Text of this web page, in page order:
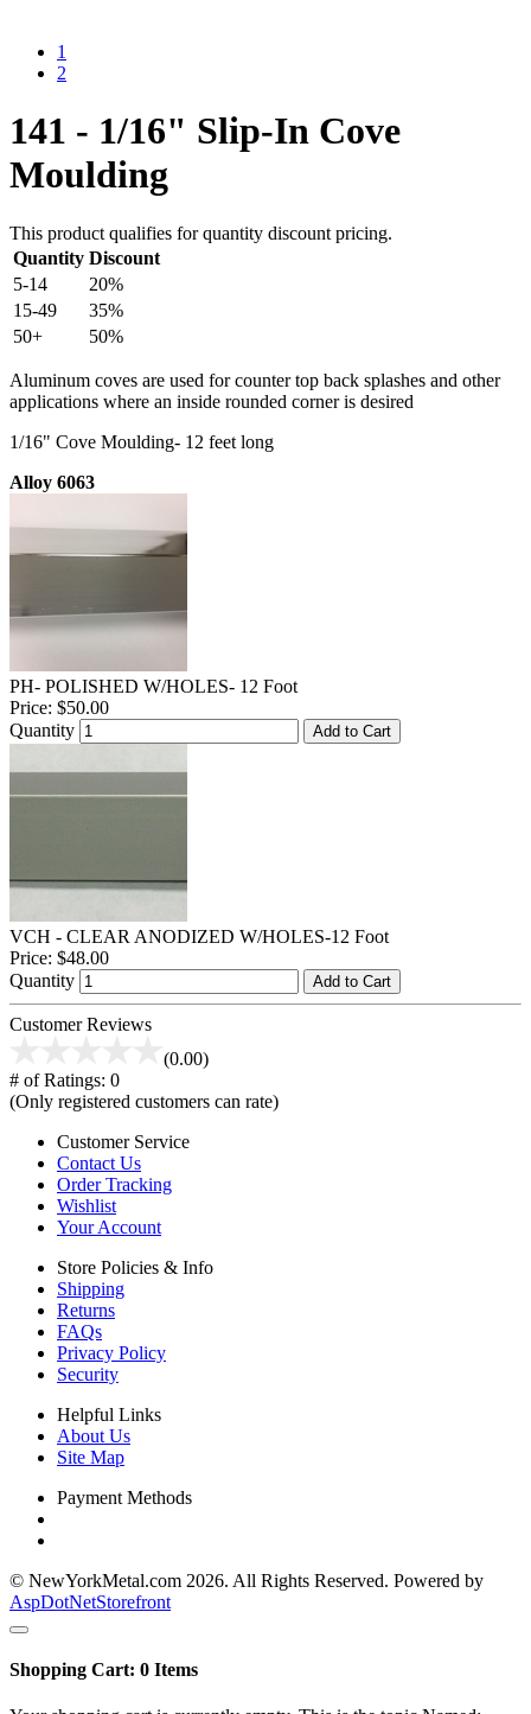
1
2
141 - 1/16" Slip-In Cove
Moulding
This product qualifies for quantity discount pricing.
Quantity Discount
5-14
20%
15-49
35%
50+
50%
Aluminum coves are used for counter top back splashes and other
applications where an inside rounded corner is desired
1/16" Cove Moulding- 12 feet long
Alloy 6063
PH- POLISHED W/HOLES- 12 Foot
Price: $50.00
Quantity
Add to Cart
VCH - CLEAR ANODIZED W/HOLES-12 Foot
Price: $48.00
Quantity
Add to Cart
Customer Reviews
(0.00)
# of Ratings: 0
(Only registered customers can rate)
Customer Service
Contact Us
Order Tracking
Wishlist
Your Account
Store Policies & Info
Shipping
Returns
FAQs
Privacy Policy
Security
Helpful Links
About Us
Site Map
Payment Methods
© NewYorkMetal.com 2026. All Rights Reserved. Powered by
AspDotNetStorefront
Shopping Cart: 0 Items